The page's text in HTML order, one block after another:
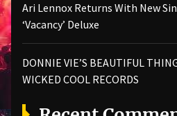
Ari Lennox Returns With New
‘Vacancy’ Deluxe
DONNIE VIE’S BEAUTIFUL
WICKED COOL RECORDS